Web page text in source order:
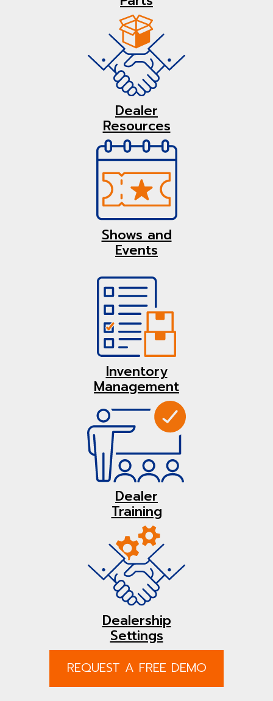
Dealer
Resources
Shows and
Events
Inventory
Management
Dealer
Training
Dealership
Settings
REQUEST A FREE DEMO